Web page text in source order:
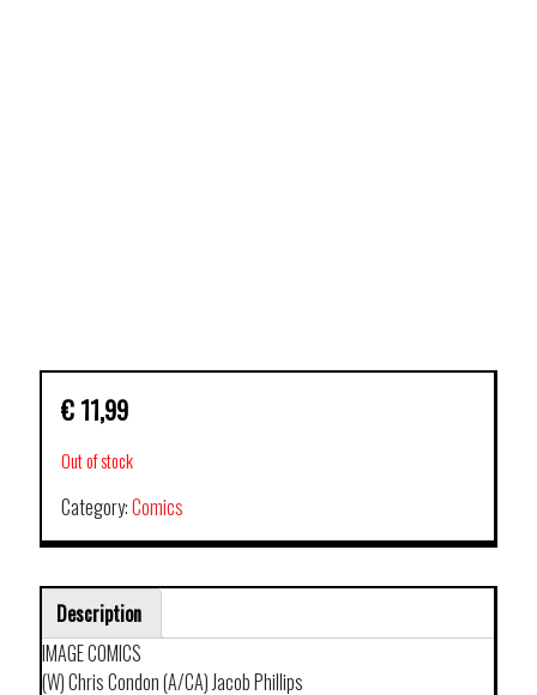
€ 11,99
Out of stock
Category:Comics
Description
IMAGE COMICS
(W) Chris Condon (A/CA) Jacob Phillips